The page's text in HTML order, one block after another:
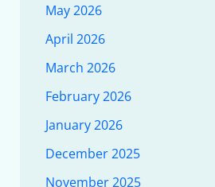
May 2026
April 2026
March 2026
February 2026
January 2026
December 2025
November 2025